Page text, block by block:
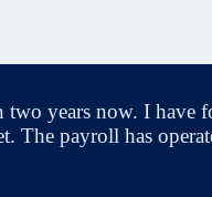
years now. I have
The payroll has